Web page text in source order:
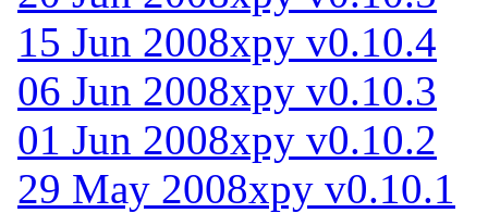
15 Jun 2008xpy v0.10.4
06 Jun 2008xpy v0.10.3
01 Jun 2008xpy v0.10.2
29 May 2008xpy v0.10.1